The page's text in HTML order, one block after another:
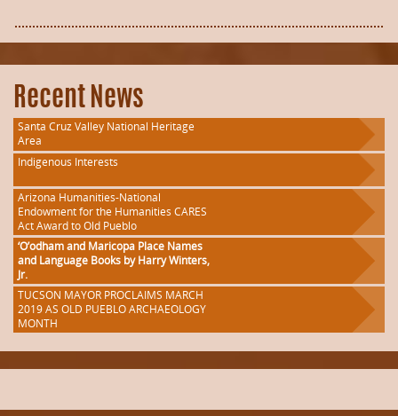
Recent News
Santa Cruz Valley National Heritage
Area
Indigenous Interests
Arizona Humanities-National
Endowment for the Humanities CARES
Act Award to Old Pueblo
‘O’odham and Maricopa Place Names
and Language Books by Harry Winters,
Jr.
TUCSON MAYOR PROCLAIMS MARCH
2019 AS OLD PUEBLO ARCHAEOLOGY
MONTH